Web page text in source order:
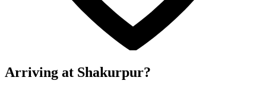
Arriving at Shakurpur?